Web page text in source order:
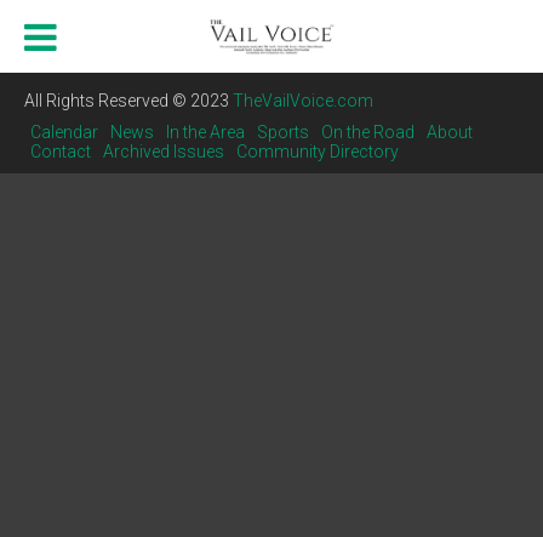
All Rights Reserved © 2023 TheVailVoice.com
Calendar
News In the Area Sports On the Road
About
Contact
Archived Issues Community Directory